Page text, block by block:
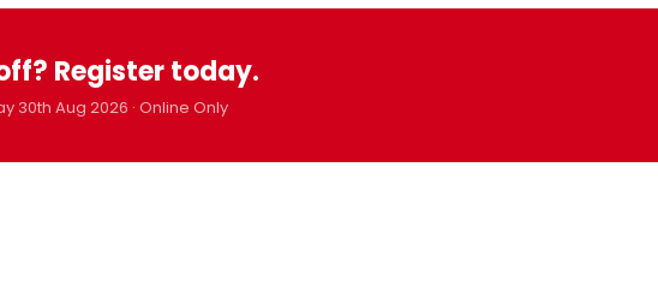
Register today.
30th Aug 2026 · Online Only